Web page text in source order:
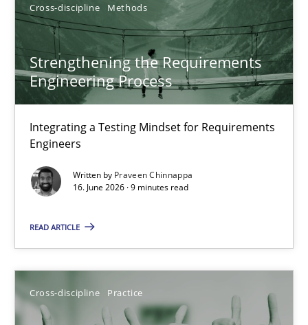
Cross-discipline Methods
Strengthening the Requirements
Engineering Process
Integrating a Testing Mindset for Requirements
Engineers
Written by Praveen Chinnappa
16. June 2026 · 9 minutes read
READ ARTICLE
Cross-discipline Practice
Sort by
TITLE TOPIC AUTHOR DATE
Strengthening the Requirements Engineering Process
Integrating a Testing Mindset for Requirements Engineers
Cross-discipline Methods
16.06.2026